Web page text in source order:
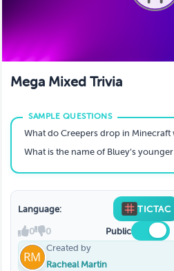
Mega Mixed Trivia
What do Creepers drop in Minecraft when
What is the name of Bluey’s younger
Language: TICTAC
0 0 Public
Created by
Racheal Martin